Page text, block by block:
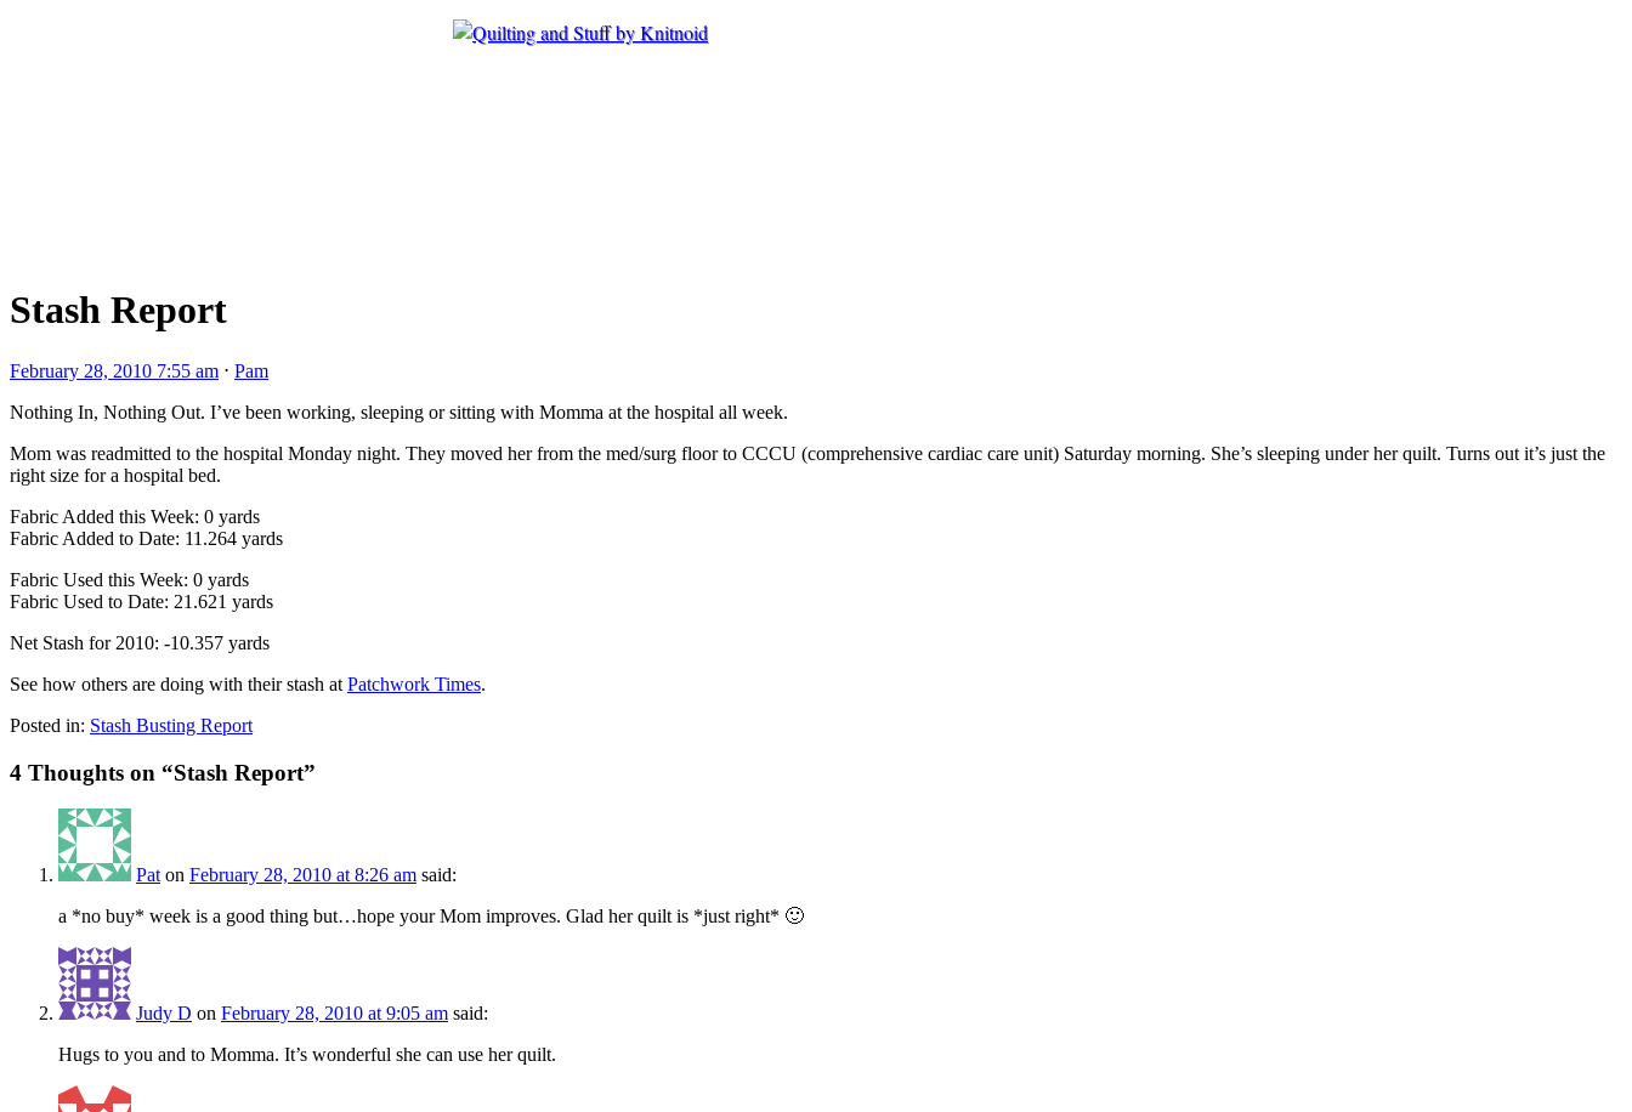
Stash Report
February 28, 2010 7:55 am ⋅ Pam
Nothing In, Nothing Out. I’ve been working, sleeping or sitting with Momma at the hospital all week.
Mom was readmitted to the hospital Monday night. They moved her from the med/surg floor to CCCU (comprehensive cardiac care unit) Saturday morning. She’s sleeping under her quilt. Turns out it’s just the
right size for a hospital bed.
Fabric Added this Week: 0 yards
Fabric Added to Date: 11.264 yards
Fabric Used this Week: 0 yards
Fabric Used to Date: 21.621 yards
Net Stash for 2010: -10.357 yards
See how others are doing with their stash at Patchwork Times.
Posted in: Stash Busting Report
4 Thoughts on “Stash Report”
Pat on February 28, 2010 at 8:26 am said:
a *no buy* week is a good thing but…hope your Mom improves. Glad her quilt is *just right* 🙂
Judy D on February 28, 2010 at 9:05 am said:
Hugs to you and to Momma. It’s wonderful she can use her quilt.